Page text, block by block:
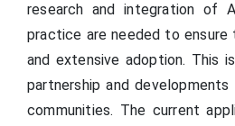
research and integration of
practice are needed to ensure
and extensive adoption. This
partnership and
communities. The current